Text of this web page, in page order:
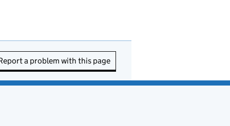
a problem with this page